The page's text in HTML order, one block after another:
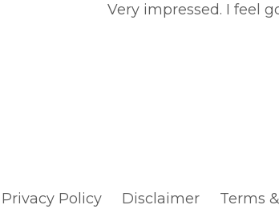
Very impressed. I feel
Privacy Policy Disclaimer Terms